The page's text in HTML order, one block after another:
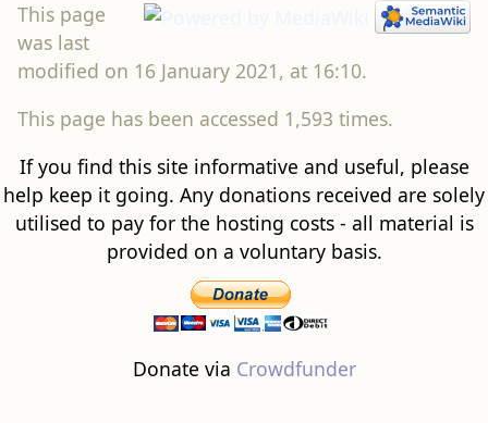
This page
was last
modified on 16 January 2021, at 16:10.
This page has been accessed 1,593 times.
If you find this site informative and useful, please
help keep it going. Any donations received are solely
utilised to pay for the hosting costs - all material is
provided on a voluntary basis.
Donate via Crowdfunder